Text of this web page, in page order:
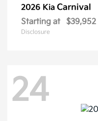
2026 Kia Carnival
Starting at $39,952
Disclosure
24